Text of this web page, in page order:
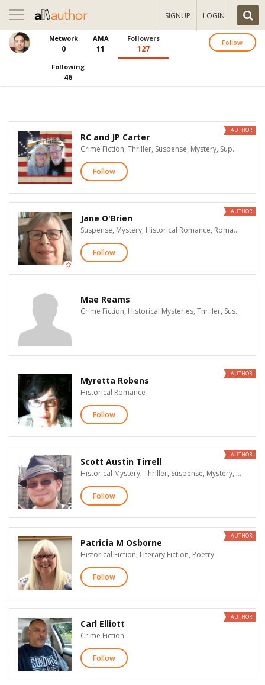
Toggle
navigation
SIGNUP LOGIN
Network
0
AMA
11
Followers
127
Following
46
Follow
AUTHOR
RC and JP Carter
Crime Fiction, Thriller, Suspense, Mystery, Supernatural Suspense
Follow
AUTHOR
Jane O'Brien
Suspense, Mystery, Historical Romance, Romantic Suspense, Time Travel Romance, Historical Fiction, Christian Fiction
Follow
Mae Reams
Crime Fiction, Historical Mysteries, Thriller, Suspense, Mysteries, Historical Fiction, Women's Fiction, Literary Fiction, Fantasy, Teen & Young Adult, Children's, Biographies & Memoirs, History, General Nonfiction, Cooking, True Crime
AUTHOR
Myretta Robens
Historical Romance
Follow
AUTHOR
Scott Austin Tirrell
Historical Mystery, Thriller, Suspense, Mystery, Supernatural Suspense, Action & Adventure, Paranormal Romance, Historical Fiction, Science Fiction, Fantasy, Horror
Follow
AUTHOR
Patricia M Osborne
Historical Fiction, Literary Fiction, Poetry
Follow
AUTHOR
Carl Elliott
Crime Fiction
Follow